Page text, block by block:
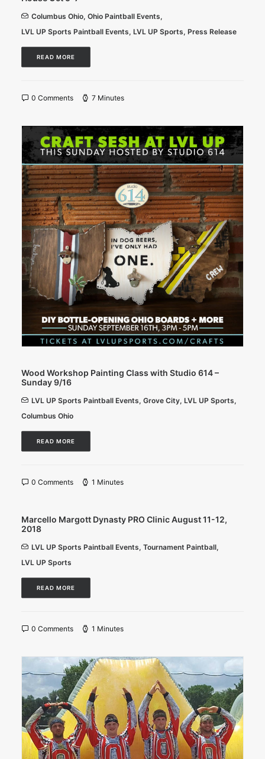
Columbus Ohio, Ohio Paintball Events,
LVL UP Sports Paintball Events, LVL UP Sports, Press Release
READ MORE
0 Comments 7 Minutes
Wood Workshop Painting Class with Studio 614 –
Sunday 9/16
LVL UP Sports Paintball Events, Grove City, LVL UP Sports,
Columbus Ohio
READ MORE
0 Comments 1 Minutes
Marcello Margott Dynasty PRO Clinic August 11-12,
2018
LVL UP Sports Paintball Events, Tournament Paintball,
LVL UP Sports
READ MORE
0 Comments 1 Minutes